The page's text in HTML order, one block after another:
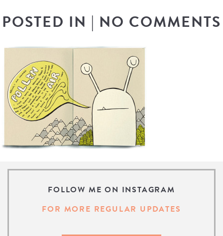
POSTED IN | NO COMMENTS
FOLLOW ME ON INSTAGRAM
FOR MORE REGULAR UPDATES